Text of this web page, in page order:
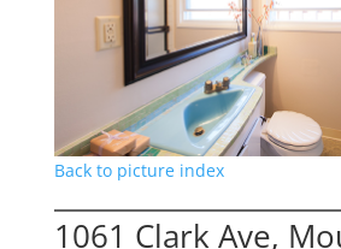
Back to picture index
1061 Clark Ave,